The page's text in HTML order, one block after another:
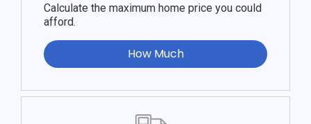
Calculate the maximum home price you could
afford.
How Much